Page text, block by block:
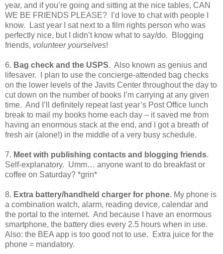
year, and if you’re going and sitting at the nice tables, CAN
WE BE FRIENDS PLEASE?
I’d love to chat with people I
know.
Last year I sat next to a film rights person who was
perfectly nice, but I didn’t know what to say/do.
Blogging
friends, volunteer yourselves!
6. Bag check and the USPS. Also known as genius and
lifesaver.
I plan to use the concierge-attended bag checks
on the lower levels of the Javits Center throughout the day to
cut down on the number of books I’m carrying at any given
time. And I’ll definitely repeat last year’s Post Office lunch
break to mail my books home each day – it saved me from
having an enormous stack at the end, and I got a breath of
fresh air (alone!) in the middle of a very busy schedule.
7. Meet with publishing contacts and blogging friends.
Self-explanatory. Umm… anyone want to do breakfast or
coffee on Saturday? *grin*
8. Extra battery/handheld charger for phone. My phone is
a combination watch, alarm, reading device, calendar and
the portal to the internet. And because I have an enormous
smartphone, the battery dies every 2.5 hours when in use.
Also: the BEA app is too good not to use.
Extra juice for the
phone = mandatory.